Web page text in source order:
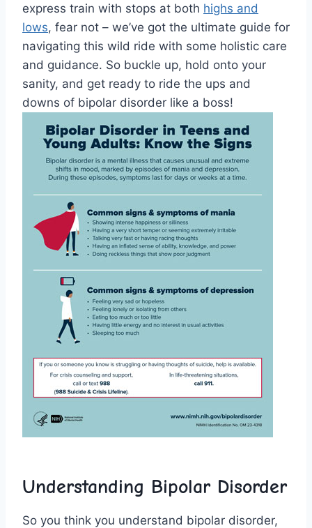
express train with stops‍ at both highs and
lows, fear not ⁣– we’ve got the ultimate guide for
navigating this wild‍ ride with ⁤some‍ holistic care
and ‍guidance. So buckle up,‍ hold onto your
sanity, and ‍get‌ ready to​ ride the ups ⁣and
downs of bipolar‍ disorder like a boss!
Understanding Bipolar Disorder
So you ‍think⁢ you‍ understand bipolar ⁣disorder,